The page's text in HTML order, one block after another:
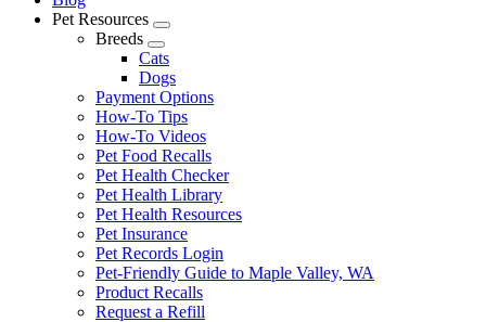
Pet Resources
Toggle
Dropdown
Breeds
Toggle
Dropdown
Cats
Dogs
Payment Options
How-To Tips
How-To Videos
Pet Food Recalls
Pet Health Checker
Pet Health Library
Pet Health Resources
Pet Insurance
Pet Records Login
Pet-Friendly Guide to Maple Valley, WA
Product Recalls
Request a Refill